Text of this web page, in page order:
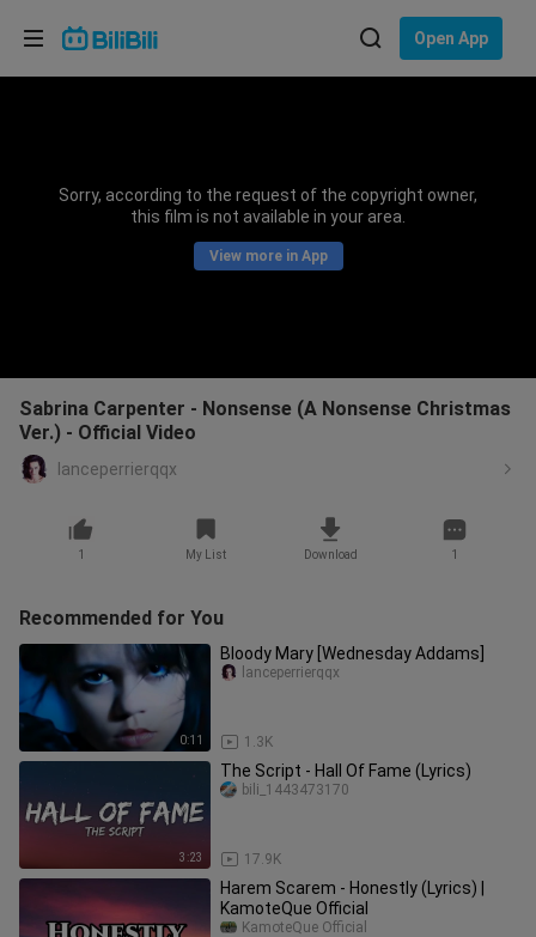
Open App
Sorry, according to the request of the copyright owner,
this film is not available in your area.
View more in App
Sabrina Carpenter - Nonsense (A Nonsense Christmas
Ver.) - Official Video
lanceperrierqqx
1 My List Download 1
Recommended for You
0:11
Bloody Mary [Wednesday Addams]
1.3K
lanceperrierqqx
3:23
The Script - Hall Of Fame (Lyrics)
17.9K
bili_1443473170
Harem Scarem - Honestly (Lyrics) |
KamoteQue Official
KamoteQue Official
Choose your language